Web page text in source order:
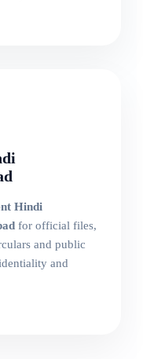
Hindi
for official files,
and public
and